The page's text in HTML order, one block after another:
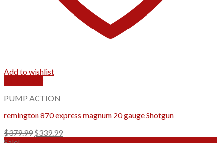
Add to wishlist
PUMP ACTION
remington 870 express magnum 20 gauge Shotgun
$379.99 Original
$339.99Current